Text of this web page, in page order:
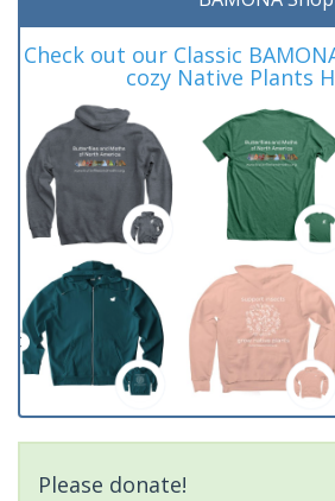
Check out our Classic
cozy Native Plants
Please donate!